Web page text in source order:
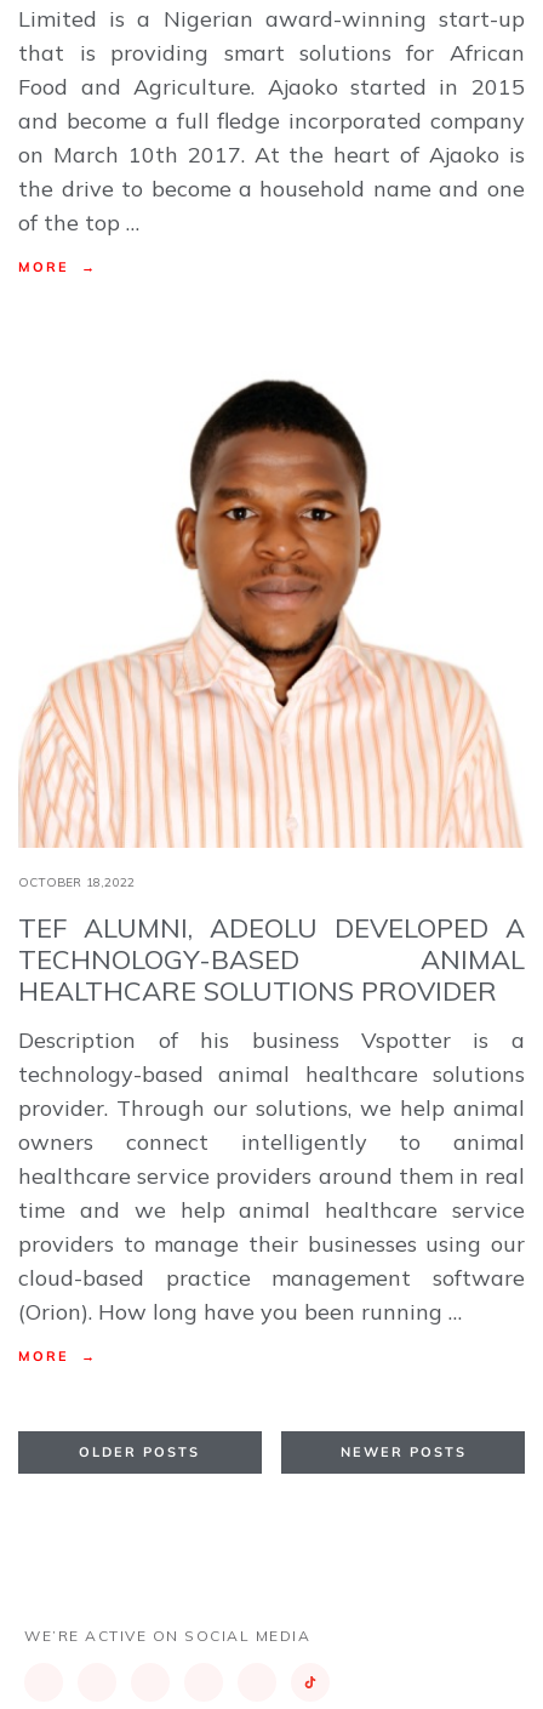
Limited is a Nigerian award-winning start-up
that is providing smart solutions for African
Food and Agriculture. Ajaoko started in 2015
and become a full fledge incorporated company
on March 10th 2017. At the heart of Ajaoko is
the drive to become a household name and one
of the top …
MORE →
OCTOBER 18,2022
TEF ALUMNI, ADEOLU DEVELOPED A
TECHNOLOGY-BASED ANIMAL
HEALTHCARE SOLUTIONS PROVIDER
Description of his business Vspotter is a
technology-based animal healthcare solutions
provider. Through our solutions, we help animal
owners connect intelligently to animal
healthcare service providers around them in real
time and we help animal healthcare service
providers to manage their businesses using our
cloud-based practice management software
(Orion). How long have you been running …
MORE →
OLDER POSTS NEWER POSTS
WE’RE ACTIVE ON SOCIAL MEDIA